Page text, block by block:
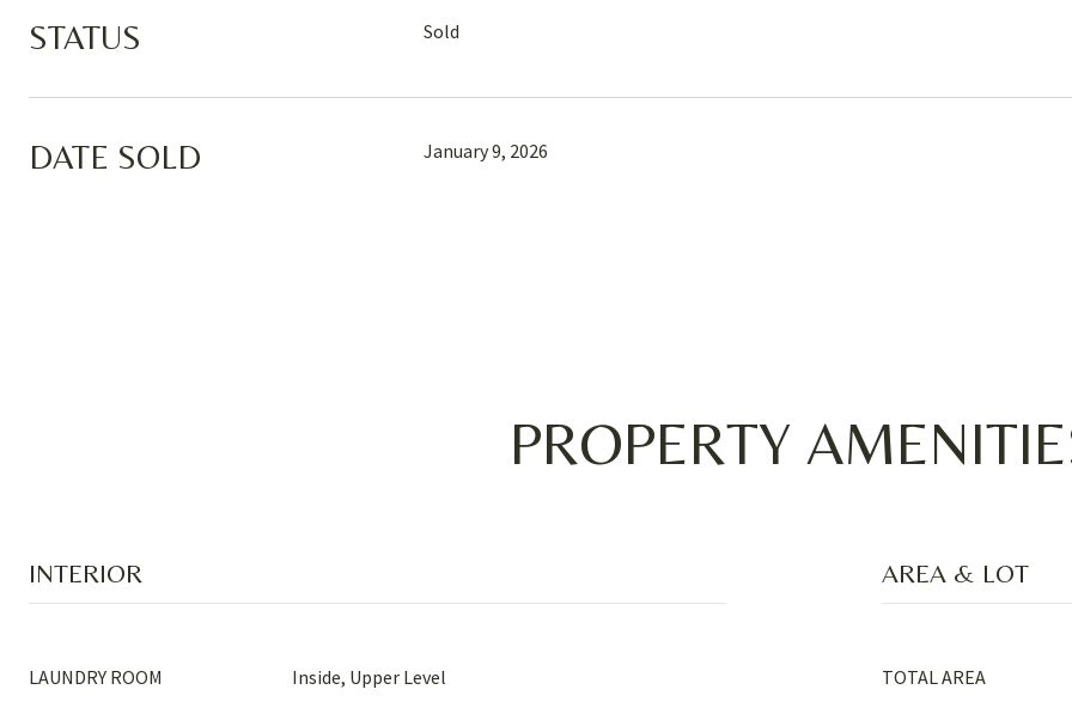
STATUS Sold
DATE SOLD January 9, 2026
PROPERTY
INTERIOR
LAUNDRY ROOM Inside, Upper Level
AREA & LOT
TOTAL AREA